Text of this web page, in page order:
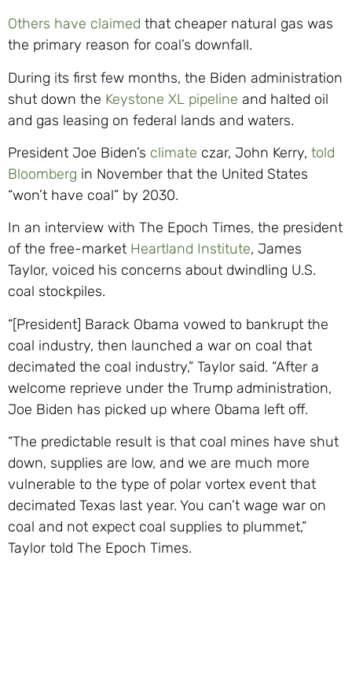
Others have claimed that cheaper natural gas was
the primary reason for coal’s downfall.
During its first few months, the Biden administration
shut down the Keystone XL pipeline and halted oil
and gas leasing on federal lands and waters.
President Joe Biden’s climate czar, John Kerry, told
Bloomberg in November that the United States
“won’t have coal” by 2030.
In an interview with The Epoch Times, the president
of the free-market Heartland Institute, James
Taylor, voiced his concerns about dwindling U.S.
coal stockpiles.
“[President] Barack Obama vowed to bankrupt the
coal industry, then launched a war on coal that
decimated the coal industry,” Taylor said. “After a
welcome reprieve under the Trump administration,
Joe Biden has picked up where Obama left off.
“The predictable result is that coal mines have shut
down, supplies are low, and we are much more
vulnerable to the type of polar vortex event that
decimated Texas last year. You can’t wage war on
coal and not expect coal supplies to plummet,”
Taylor told The Epoch Times.